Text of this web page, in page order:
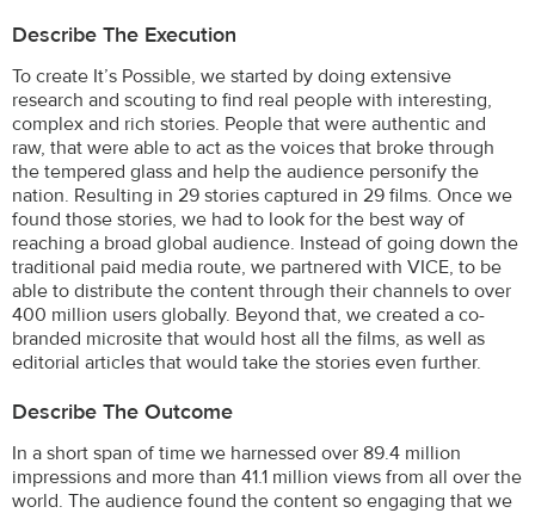
Describe The Execution
To create It’s Possible, we started by doing extensive
research and scouting to find real people with interesting,
complex and rich stories. People that were authentic and
raw, that were able to act as the voices that broke through
the tempered glass and help the audience personify the
nation. Resulting in 29 stories captured in 29 films. Once we
found those stories, we had to look for the best way of
reaching a broad global audience. Instead of going down the
traditional paid media route, we partnered with VICE, to be
able to distribute the content through their channels to over
400 million users globally. Beyond that, we created a co-
branded microsite that would host all the films, as well as
editorial articles that would take the stories even further.
Describe The Outcome
In a short span of time we harnessed over 89.4 million
impressions and more than 41.1 million views from all over the
world. The audience found the content so engaging that we